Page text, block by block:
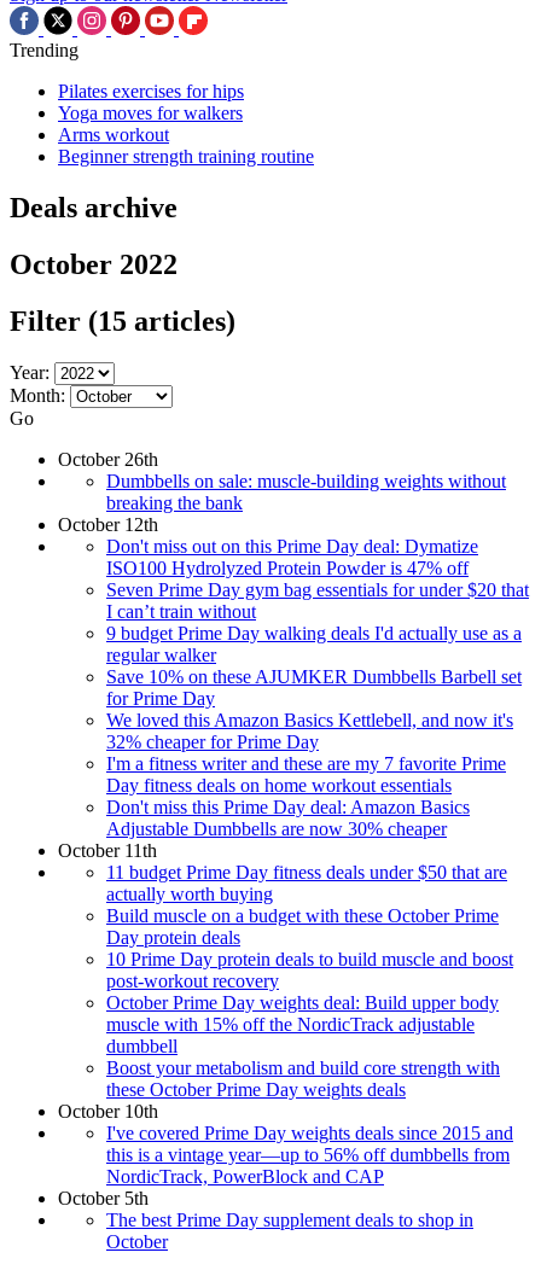
Trending
Pilates exercises for hips
Yoga moves for walkers
Arms workout
Beginner strength training routine
Deals archive
October 2022
Filter (15 articles)
Year:
Month:
Go
October 26th
Dumbbells on sale: muscle-building weights without
breaking the bank
October 12th
Don't miss out on this Prime Day deal: Dymatize
ISO100 Hydrolyzed Protein Powder is 47% off
Seven Prime Day gym bag essentials for under $20 that
I can’t train without
9 budget Prime Day walking deals I'd actually use as a
regular walker
Save 10% on these AJUMKER Dumbbells Barbell set
for Prime Day
We loved this Amazon Basics Kettlebell, and now it's
32% cheaper for Prime Day
I'm a fitness writer and these are my 7 favorite Prime
Day fitness deals on home workout essentials
Don't miss this Prime Day deal: Amazon Basics
Adjustable Dumbbells are now 30% cheaper
October 11th
11 budget Prime Day fitness deals under $50 that are
actually worth buying
Build muscle on a budget with these October Prime
Day protein deals
10 Prime Day protein deals to build muscle and boost
post-workout recovery
October Prime Day weights deal: Build upper body
muscle with 15% off the NordicTrack adjustable
dumbbell
Boost your metabolism and build core strength with
these October Prime Day weights deals
October 10th
I've covered Prime Day weights deals since 2015 and
this is a vintage year—up to 56% off dumbbells from
NordicTrack, PowerBlock and CAP
October 5th
The best Prime Day supplement deals to shop in
October